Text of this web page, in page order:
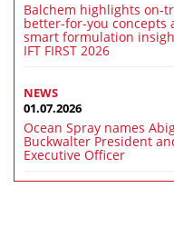
Balchem highlights on-
better-for-you concepts
smart formulation
IFT FIRST 2026
NEWS
01.07.2026
Ocean Spray names
Buckwalter President
Executive Officer